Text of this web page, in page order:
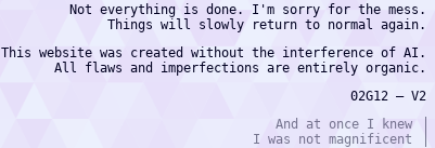
Not everything is done. I'm sorry for the mess.
Things will slowly return to normal again.
This website was created without the interference of AI.
All flaws and imperfections are entirely organic.
02G12 — V2
And at once I knew
I was not magnificent